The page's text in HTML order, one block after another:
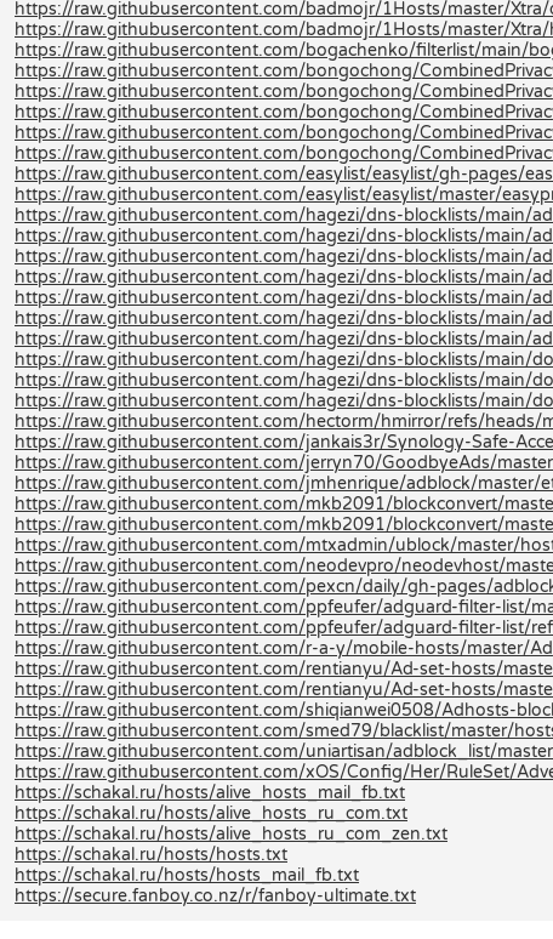
https://raw.githubusercontent.com/badmojr/1Hosts/master/
https://raw.githubusercontent.com/badmojr/1Hosts/master/
https://raw.githubusercontent.com/bogachenko/filterlist/main/
https://raw.githubusercontent.com/bongochong/
https://raw.githubusercontent.com/bongochong/
https://raw.githubusercontent.com/bongochong/
https://raw.githubusercontent.com/bongochong/
https://raw.githubusercontent.com/bongochong/
https://raw.githubusercontent.com/easylist/easylist/gh-pages/
https://raw.githubusercontent.com/easylist/easylist/master/
https://raw.githubusercontent.com/hagezi/dns-blocklists/main/
https://raw.githubusercontent.com/hagezi/dns-blocklists/main/
https://raw.githubusercontent.com/hagezi/dns-blocklists/main/
https://raw.githubusercontent.com/hagezi/dns-blocklists/main/
https://raw.githubusercontent.com/hagezi/dns-blocklists/main/
https://raw.githubusercontent.com/hagezi/dns-blocklists/main/
https://raw.githubusercontent.com/hagezi/dns-blocklists/main/
https://raw.githubusercontent.com/hagezi/dns-blocklists/main/
https://raw.githubusercontent.com/hagezi/dns-blocklists/main/
https://raw.githubusercontent.com/hagezi/dns-blocklists/main/
https://raw.githubusercontent.com/hectorm/hmirror/refs/heads/
https://raw.githubusercontent.com/jankais3r/Synology-Safe-
https://raw.githubusercontent.com/jerryn70/GoodbyeAds/
https://raw.githubusercontent.com/jmhenrique/adblock/master/
https://raw.githubusercontent.com/mkb2091/blockconvert/
https://raw.githubusercontent.com/mkb2091/blockconvert/
https://raw.githubusercontent.com/mtxadmin/ublock/master/
https://raw.githubusercontent.com/neodevpro/neodevhost/
https://raw.githubusercontent.com/pexcn/daily/gh-pages/
https://raw.githubusercontent.com/ppfeufer/adguard-filter-list/
https://raw.githubusercontent.com/ppfeufer/adguard-filter-list/
https://raw.githubusercontent.com/r-a-y/mobile-hosts/master/
https://raw.githubusercontent.com/rentianyu/Ad-set-hosts/
https://raw.githubusercontent.com/rentianyu/Ad-set-hosts/
https://raw.githubusercontent.com/shiqianwei0508/Adhosts-
https://raw.githubusercontent.com/smed79/blacklist/master/
https://raw.githubusercontent.com/uniartisan/adblock_list/
https://raw.githubusercontent.com/xOS/Config/Her/RuleSet/
https://schakal.ru/hosts/alive_hosts_mail_fb.txt
https://schakal.ru/hosts/alive_hosts_ru_com.txt
https://schakal.ru/hosts/alive_hosts_ru_com_zen.txt
https://schakal.ru/hosts/hosts.txt
https://schakal.ru/hosts/hosts_mail_fb.txt
https://secure.fanboy.co.nz/r/fanboy-ultimate.txt